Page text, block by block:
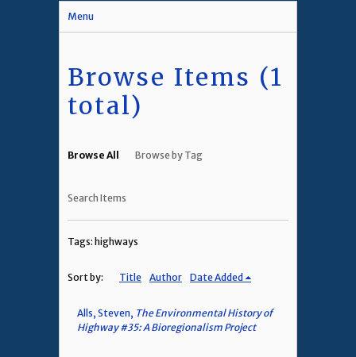
Menu
Browse Items (1
total)
Browse All Browse by Tag
Search Items
Tags: highways
Sort by: Title Author Date Added
Alls, Steven, The Environmental History of
Highway #35: A Bioregionalism Project